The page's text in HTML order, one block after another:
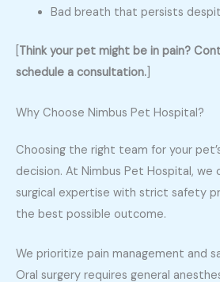
Bad breath that persists
Think your pet might be in pain?
schedule a consultation.
Why Choose Nimbus Pet Hospital?
Choosing the right team for your
decision. At Nimbus Pet Hospital, we
surgical expertise with strict safety
the best possible outcome.
We prioritize pain management and
Oral surgery requires general